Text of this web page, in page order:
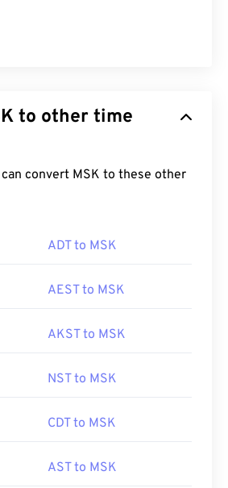
to other time
convert MSK to these other
ADT to MSK
AEST to MSK
AKST to MSK
NST to MSK
CDT to MSK
AST to MSK